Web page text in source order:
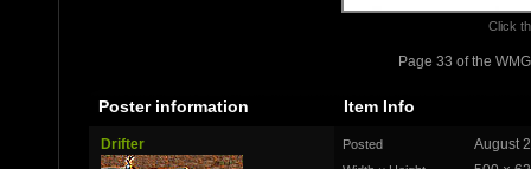
Click
Page 33 of the
Poster information Item Info
Drifter Posted August